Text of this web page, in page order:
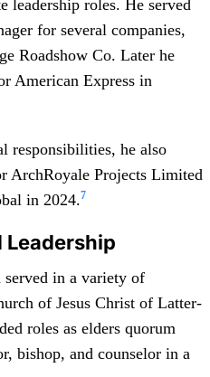
leadership roles. He served
for several companies,
Roadshow Co. Later he
American Express in
responsibilities, he also
ArchRoyale Projects Limited
in 2024.7
Leadership
served in a variety of
of Jesus Christ of Latter-
roles as elders quorum
bishop, and counselor in a